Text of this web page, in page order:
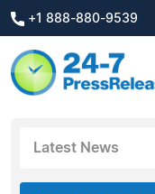
+1 888-880-9539
Latest News